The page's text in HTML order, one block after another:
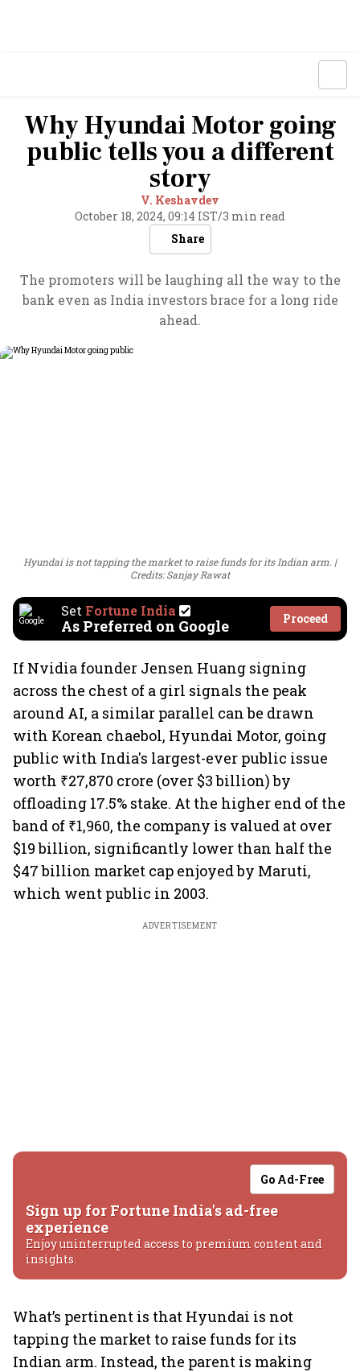
Why Hyundai Motor going
public tells you a different
story
V. Keshavdev
October 18, 2024, 09:14 IST/3 min read
Share
The promoters will be laughing all the way to the
bank even as India investors brace for a long ride
ahead.
Hyundai is not tapping the market to raise funds for its Indian arm.
Credits: Sanjay Rawat
Set Fortune India
As Preferred on Google Proceed
If Nvidia founder Jensen Huang signing
across the chest of a girl signals the peak
around AI, a similar parallel can be drawn
with Korean chaebol, Hyundai Motor, going
public with India's largest-ever public issue
worth ₹27,870 crore (over $3 billion) by
offloading 17.5% stake. At the higher end of the
band of ₹1,960, the company is valued at over
$19 billion, significantly lower than half the
$47 billion market cap enjoyed by Maruti,
which went public in 2003.
ADVERTISEMENT
Go Ad-Free
Sign up for Fortune India's ad-free
experience
Enjoy uninterrupted access to premium content and
insights.
What’s pertinent is that Hyundai is not
tapping the market to raise funds for its
Indian arm. Instead, the parent is making